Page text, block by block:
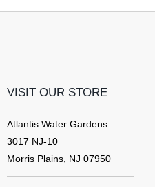
VISIT OUR STORE
Atlantis Water Gardens
3017 NJ-10
Morris Plains, NJ 07950